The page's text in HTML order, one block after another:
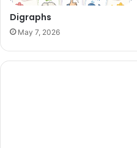
Digraphs
May 7, 2026